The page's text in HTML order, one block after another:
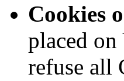
Cookies
placed
refuse all